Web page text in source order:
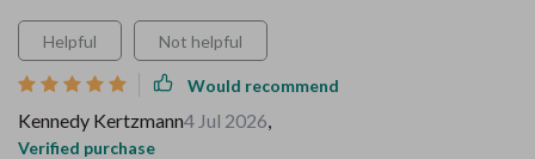
Helpful Not helpful
Would recommend
Kennedy Kertzmann4 Jul 2026,
Verified purchase